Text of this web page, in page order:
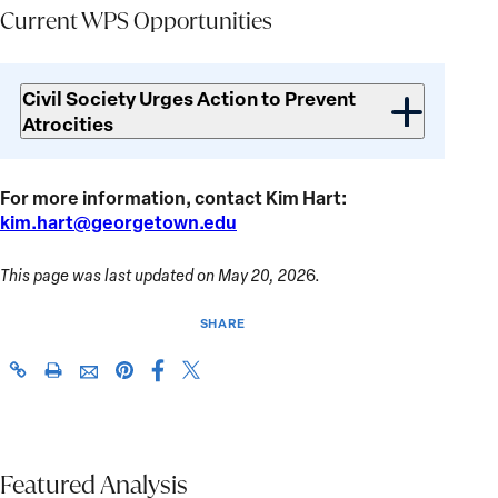
Current WPS Opportunities
WPS
Opportunities
Civil Society Urges Action to Prevent
Atrocities
For more information, contact Kim Hart:
kim.hart@georgetown.edu
This page was last updated on May 20, 2026.
SHARE
https://giwps.georgetown.edu/conflict-
ClickShare
Email
Share
Pinterest
Share
Facebook
Share
Featured Analysis